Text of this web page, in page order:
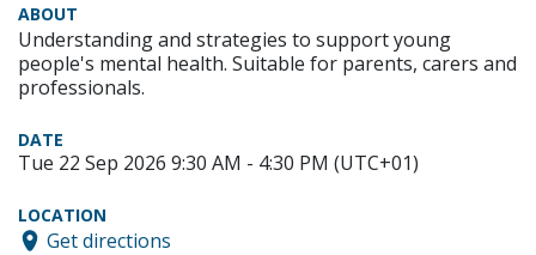
ABOUT
Understanding and strategies to support young
people's mental health. Suitable for parents, carers and
professionals.
DATE
Tue 22 Sep 2026 9:30 AM - 4:30 PM (UTC+01)
LOCATION
Get directions